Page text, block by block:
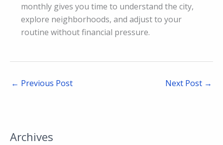
monthly gives you time to understand the city,
explore neighborhoods, and adjust to your
routine without financial pressure.
← Previous Post Next Post →
Archives